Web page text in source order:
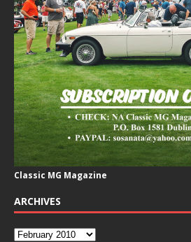
Classic MG Magazine
ARCHIVES